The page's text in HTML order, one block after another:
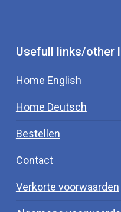
Usefull links/other
Home English
Home Deutsch
Bestellen
Contact
Verkorte voorwaarden